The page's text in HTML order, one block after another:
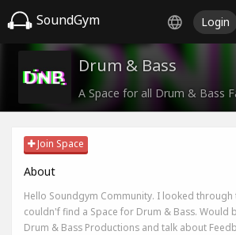
SoundGym Login
Drum & Bass
A Space for all Drum & Bass
Join Space
About
Hello Soundgym Community. I looked through
couldn'f find a Space for Drum & Bass. Would
Drum & Bass Productions and talk about